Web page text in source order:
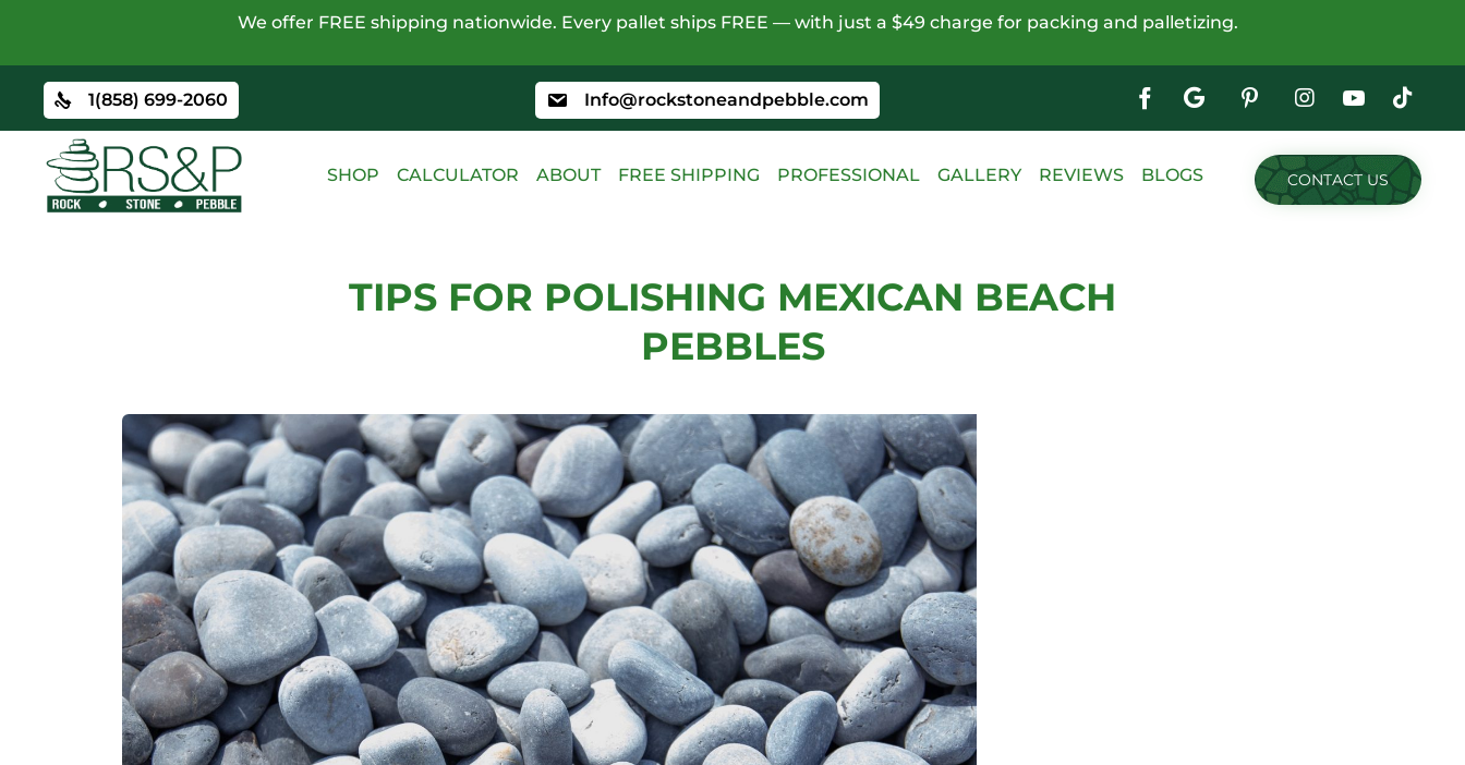
We offer FREE shipping nationwide. Every pallet ships FREE — with just a $49 charge for packing and palletizing.
1(858) 699-2060 Info@rockstoneandpebble.com
Google
Business
Skip
SHOP CALCULATOR ABOUT FREE SHIPPING PROFESSIONAL GALLERY REVIEWS BLOGS CONTACT US
TIPS FOR POLISHING MEXICAN BEACH
PEBBLES